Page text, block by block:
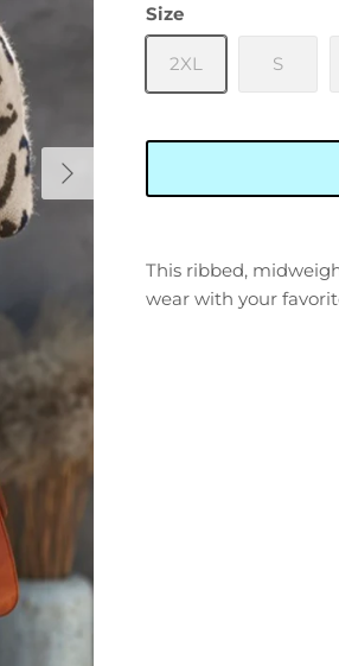
Size
2XL S
This ribbed,
wear with your